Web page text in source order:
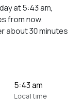
at 5:43 am,
from now.
about 30 minutes
5:43 am
Local time